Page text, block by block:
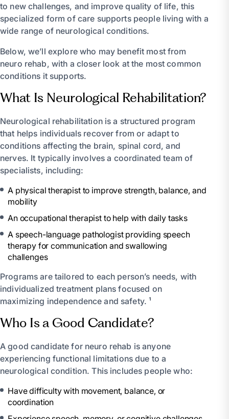
to new challenges, and improve quality of life, this
specialized form of care supports people living with a
wide range of neurological conditions.
Below, we’ll explore who may benefit most from
neuro rehab, with a closer look at the most common
conditions it supports.
What Is Neurological Rehabilitation?
Neurological rehabilitation is a structured program
that helps individuals recover from or adapt to
conditions affecting the brain, spinal cord, and
nerves. It typically involves a coordinated team of
specialists, including:
A physical therapist to improve strength, balance, and
mobility
An occupational therapist to help with daily tasks
A speech-language pathologist providing speech
therapy for communication and swallowing
challenges
Programs are tailored to each person’s needs, with
individualized treatment plans focused on
maximizing independence and safety. ¹
Who Is a Good Candidate?
A good candidate for neuro rehab is anyone
experiencing functional limitations due to a
neurological condition. This includes people who:
Have difficulty with movement, balance, or
coordination